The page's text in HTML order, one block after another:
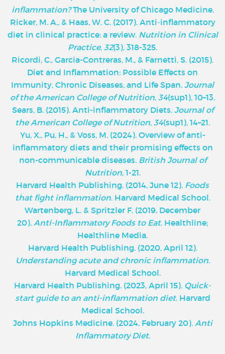
inflammation?The University of Chicago Medicine.
‌Ricker, M. A., & Haas, W. C. (2017). Anti‐inflammatory
diet in clinical practice: a review. Nutrition in Clinical
Practice, 32(3), 318-325.
Ricordi, C., Garcia-Contreras, M., & Farnetti, S. (2015).
Diet and Inflammation: Possible Effects on
Immunity, Chronic Diseases, and Life Span. Journal
of the American College of Nutrition, 34(sup1), 10–13.
Sears, B. (2015). Anti-inflammatory Diets. Journal of
the American College of Nutrition, 34(sup1), 14–21.
Yu, X., Pu, H., & Voss, M. (2024). Overview of anti-
inflammatory diets and their promising effects on
non-communicable diseases. British Journal of
Nutrition, 1-21.
Harvard Health Publishing. (2014, June 12). Foods
that fight inflammation. Harvard Medical School.
Wartenberg, L. & Spritzler F. (2019, December
20). Anti-Inflammatory Foods to Eat. Healthline;
Healthline Media.
Harvard Health Publishing. (2020, April 12).
Understanding acute and chronic inflammation.
Harvard Medical School.
Harvard Health Publishing. (2023, April 15). Quick-
start guide to an anti-inflammation diet. Harvard
Medical School.
Johns Hopkins Medicine. (2024, February 20). Anti
Inflammatory Diet.